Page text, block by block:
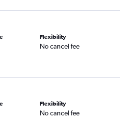
Flexibility
No cancel fee
Flexibility
No cancel fee